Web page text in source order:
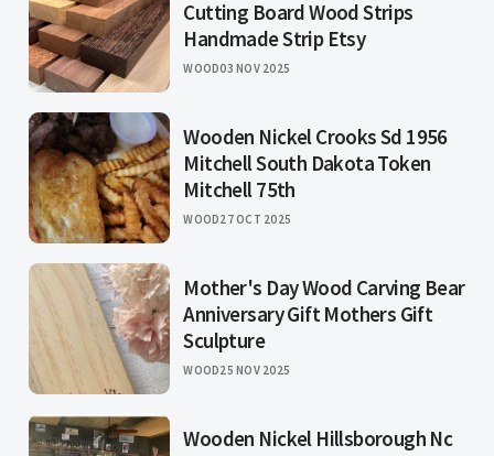
Cutting Board Wood Strips
Handmade Strip Etsy
WOOD03 NOV 2025
Wooden Nickel Crooks Sd 1956
Mitchell South Dakota Token
Mitchell 75th
WOOD27 OCT 2025
Mother's Day Wood Carving Bear
Anniversary Gift Mothers Gift
Sculpture
WOOD25 NOV 2025
Wooden Nickel Hillsborough Nc